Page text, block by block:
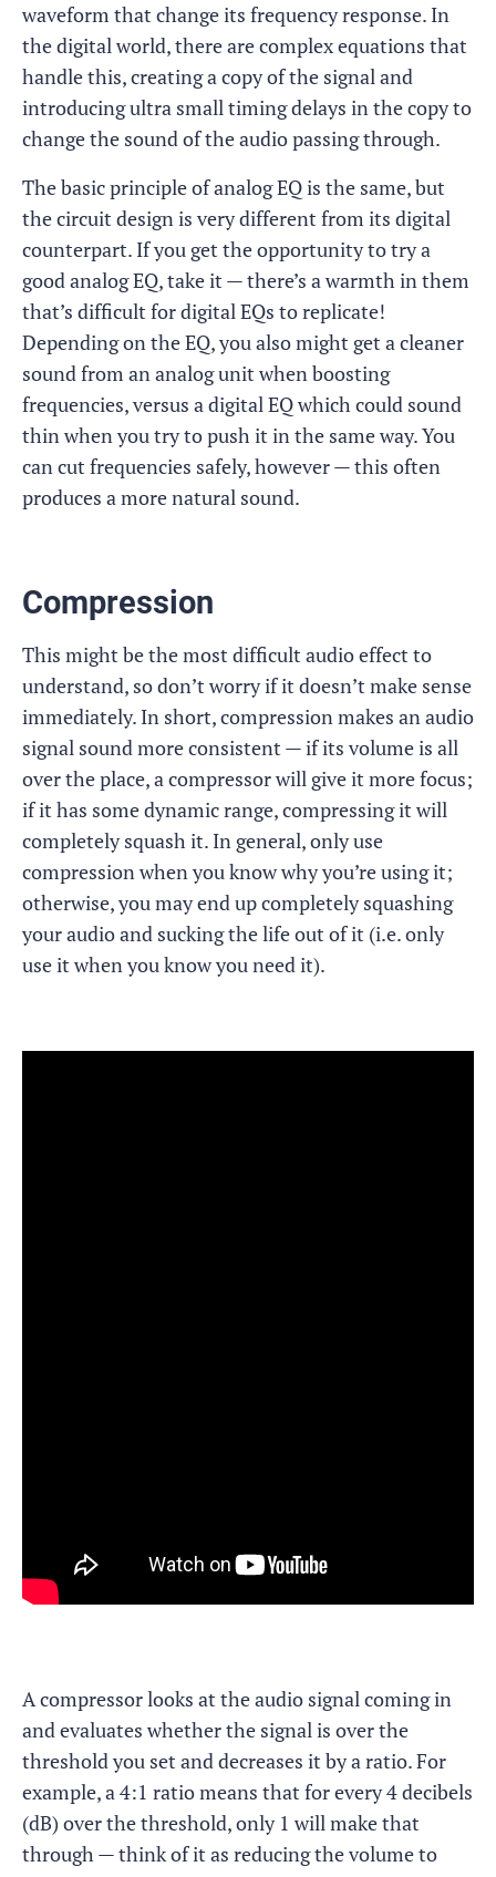
waveform that change its frequency response. In
the digital world, there are complex equations that
handle this, creating a copy of the signal and
introducing ultra small timing delays in the copy to
change the sound of the audio passing through.
The basic principle of analog EQ is the same, but
the circuit design is very different from its digital
counterpart. If you get the opportunity to try a
good analog EQ, take it — there’s a warmth in them
that’s difficult for digital EQs to replicate!
Depending on the EQ, you also might get a cleaner
sound from an analog unit when boosting
frequencies, versus a digital EQ which could sound
thin when you try to push it in the same way. You
can cut frequencies safely, however — this often
produces a more natural sound.
Compression
This might be the most difficult audio effect to
understand, so don’t worry if it doesn’t make sense
immediately. In short, compression makes an audio
signal sound more consistent — if its volume is all
over the place, a compressor will give it more focus;
if it has some dynamic range, compressing it will
completely squash it. In general, only use
compression when you know why you’re using it;
otherwise, you may end up completely squashing
your audio and sucking the life out of it (i.e. only
use it when you know you need it).
A compressor looks at the audio signal coming in
and evaluates whether the signal is over the
threshold you set and decreases it by a ratio. For
example, a 4:1 ratio means that for every 4 decibels
(dB) over the threshold, only 1 will make that
through — think of it as reducing the volume to